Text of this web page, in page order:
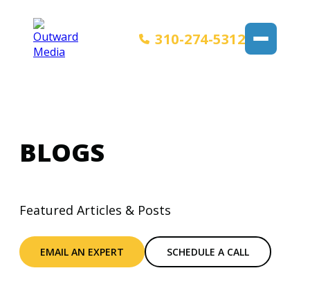
310-274-5312
BLOGS
Featured Articles & Posts
EMAIL AN EXPERT SCHEDULE A CALL